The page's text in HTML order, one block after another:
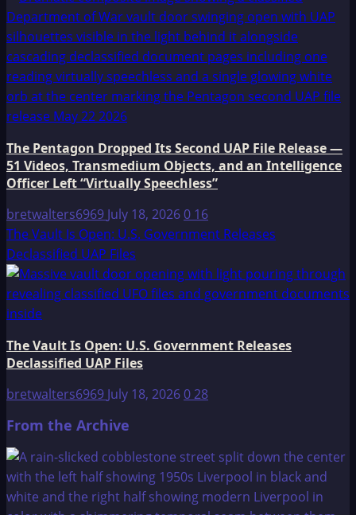
The Pentagon Dropped Its Second UAP File Release —
51 Videos, Transmedium Objects, and an Intelligence
Officer Left “Virtually Speechless”
bretwalters6969 July 18, 20260 16
The Vault Is Open: U.S. Government Releases
Declassified UAP Files
The Vault Is Open: U.S. Government Releases
Declassified UAP Files
bretwalters6969 July 18, 2026028
From the Archive